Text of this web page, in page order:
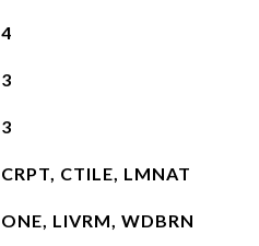
4
3
3
CRPT, CTILE, LMNAT
ONE, LIVRM, WDBRN